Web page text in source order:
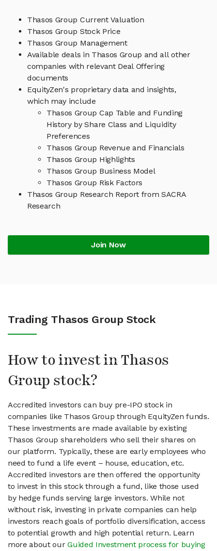
Thasos Group Current Valuation
Thasos Group Stock Price
Thasos Group Management
Available deals in Thasos Group and all other
companies with relevant Deal Offering
documents
EquityZen's proprietary data and insights,
which may include
Thasos Group Cap Table and Funding
History by Share Class and Liquidity
Preferences
Thasos Group Revenue and Financials
Thasos Group Highlights
Thasos Group Business Model
Thasos Group Risk Factors
Thasos Group Research Report from SACRA
Research
Join Now
Trading Thasos Group Stock
How to invest in Thasos
Group stock?
Accredited investors can buy pre-IPO stock in
companies like Thasos Group through EquityZen funds.
These investments are made available by existing
Thasos Group shareholders who sell their shares on
our platform. Typically, these are early employees who
need to fund a life event – house, education, etc.
Accredited investors are then offered the opportunity
to invest in this stock through a fund, like those used
by hedge funds serving large investors. While not
without risk, investing in private companies can help
investors reach goals of portfolio diversification, access
to potential growth and high potential return. Learn
more about ourGuided Investment process for buying